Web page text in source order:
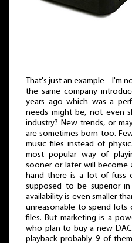
That's just an example – I'm
the same company
years ago which was a
needs might be, not even
industry? New trends, or
are sometimes born too.
music files instead of
most popular way of
sooner or later will become
hand there is a lot of fuss
supposed to be superior
availability is even smaller
unreasonable to spend lots
files. But marketing is a
who plan to buy a new
playback probably 9 of